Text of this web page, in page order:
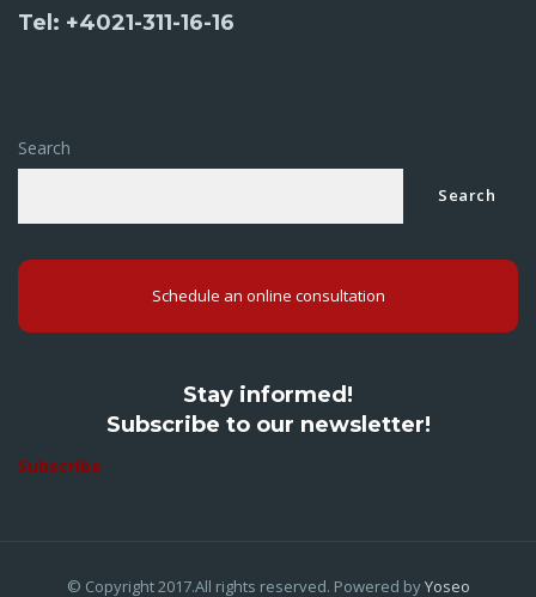
Tel: +4021-311-16-16
Search
Search
Schedule an online consultation
Stay informed!
Subscribe to our newsletter!
Subscribe
© Copyright 2017.All rights reserved. Powered byYoseo